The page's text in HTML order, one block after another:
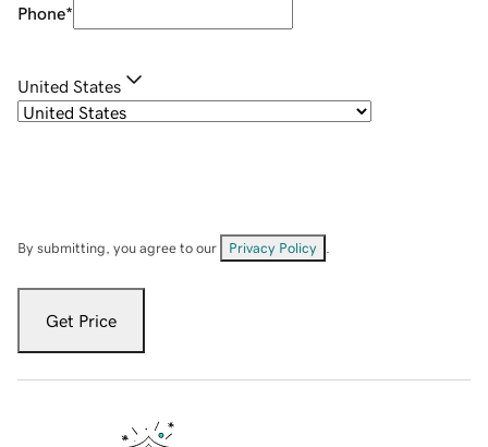
Phone*
United States
By submitting, you agree to our Privacy Policy
Get Price